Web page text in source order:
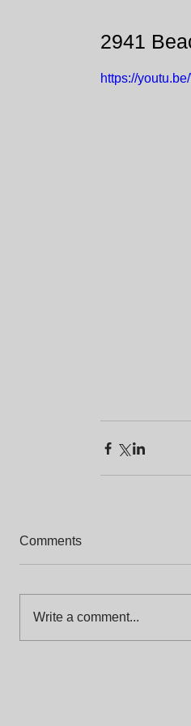
2941
https://
Comments
Write a comment...